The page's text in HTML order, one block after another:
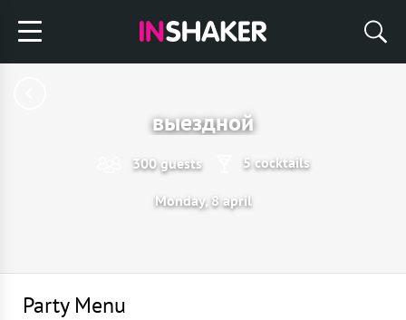
выездной
300 guests 5 cocktails
Monday, 8 april
Party Menu